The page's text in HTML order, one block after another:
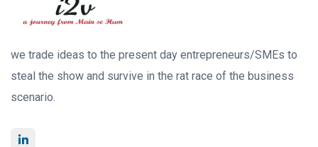
we trade ideas to the present day entrepreneurs/SMEs to
steal the show and survive in the rat race of the business
scenario.